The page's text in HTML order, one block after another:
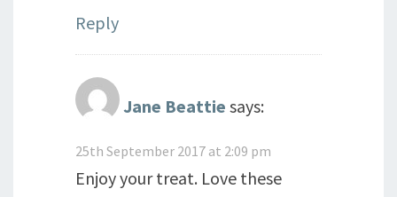
Reply
Jane Beattie says:
25th September 2017 at 2:09 pm
Enjoy your treat. Love these